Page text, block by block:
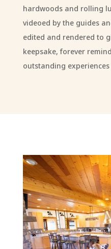
hardwoods and rolling
videoed by the guides
edited and rendered to
keepsake, forever
outstanding